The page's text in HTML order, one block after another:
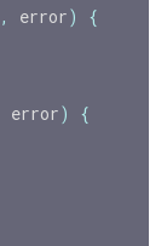
, error)
{
error)
{